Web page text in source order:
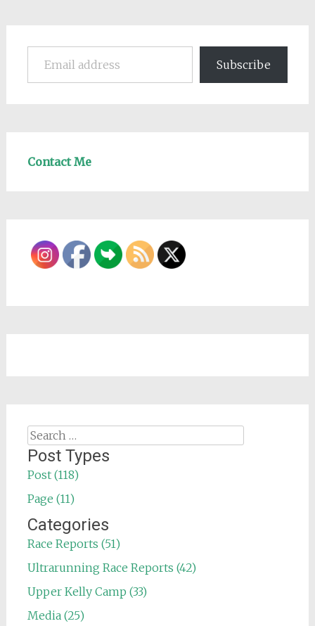
Email address
Subscribe
Contact Me
Search
for:
Post Types
Post (118)
Page (11)
Categories
Race Reports (51)
Ultrarunning Race Reports (42)
Upper Kelly Camp (33)
Media (25)